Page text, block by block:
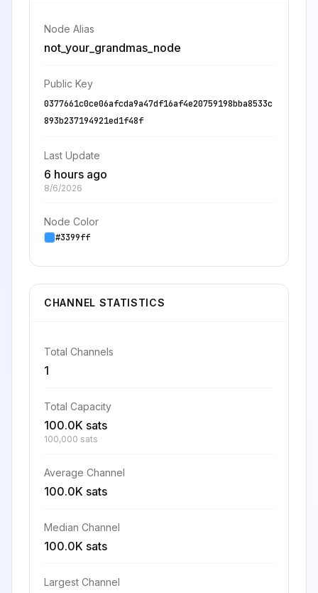
Node Alias
not_your_grandmas_node
Public Key
0377661c0ce06afcda9a47df16af4e20759198bba8533c
893b237194921ed1f48f
Last Update
6 hours ago
8/6/2026
Node Color
#3399ff
CHANNEL STATISTICS
Total Channels
1
Total Capacity
100.0K sats
100,000 sats
Average Channel
100.0K sats
Median Channel
100.0K sats
Largest Channel